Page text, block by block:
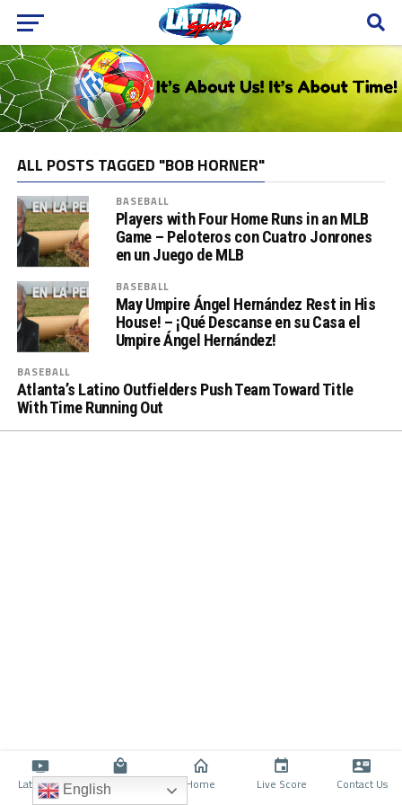
ALL POSTS TAGGED "BOB HORNER"
BASEBALL
Players with Four Home Runs in an MLB
Game – Peloteros con Cuatro Jonrones
en un Juego de MLB
BASEBALL
May Umpire Ángel Hernández Rest in His
House! – ¡Qué Descanse en su Casa el
Umpire Ángel Hernández!
BASEBALL
Atlanta’s Latino Outfielders Push Team Toward Title
With Time Running Out
Latino TV Shop Home Live Score Contact Us
English